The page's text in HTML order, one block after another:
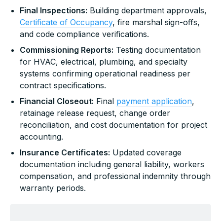
Final Inspections: Building department approvals,
Certificate of Occupancy, fire marshal sign-offs,
and code compliance verifications.
Commissioning Reports: Testing documentation
for HVAC, electrical, plumbing, and specialty
systems confirming operational readiness per
contract specifications.
Financial Closeout: Final payment application,
retainage release request, change order
reconciliation, and cost documentation for project
accounting.
Insurance Certificates: Updated coverage
documentation including general liability, workers
compensation, and professional indemnity through
warranty periods.